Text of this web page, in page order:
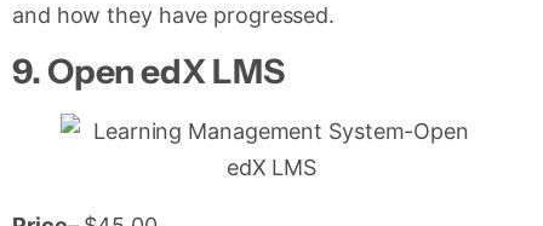
and how they have progressed.
9.Open edX LMS